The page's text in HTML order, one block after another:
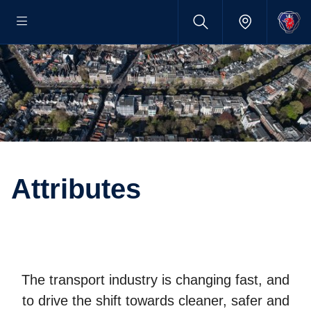
Attrib­utes
The transport industry is changing fast, and
to drive the shift towards cleaner, safer and